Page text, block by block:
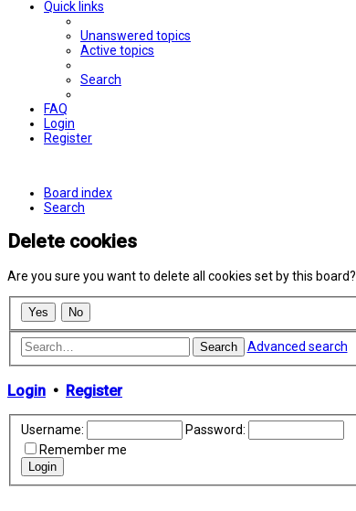
Quick links
Unanswered topics
Active topics
Search
FAQ
Login
Register
Board index
Search
Delete cookies
Are you sure you want to delete all cookies set by this board?
Search Advanced search
Login • Register
Username:
Password:
Remember me